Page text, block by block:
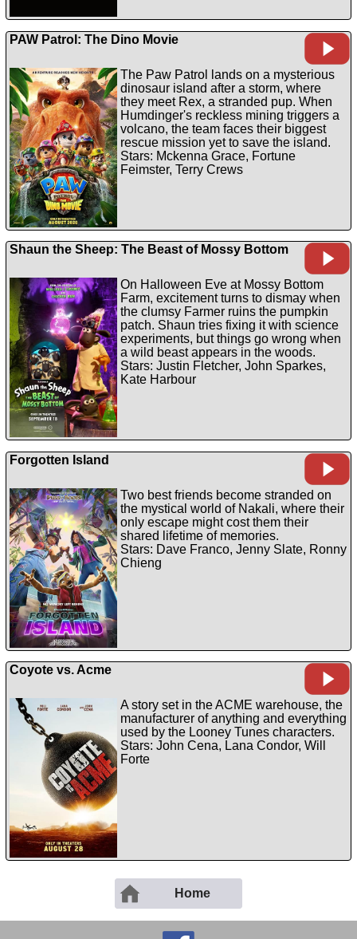
PAW Patrol: The Dino Movie
The Paw Patrol lands on a mysterious
dinosaur island after a storm, where
they meet Rex, a stranded pup. When
Humdinger's reckless mining triggers a
volcano, the team faces their biggest
rescue mission yet to save the island.
Stars: Mckenna Grace, Fortune
Feimster, Terry Crews
Shaun the Sheep: The Beast of Mossy Bottom
On Halloween Eve at Mossy Bottom
Farm, excitement turns to dismay when
the clumsy Farmer ruins the pumpkin
patch. Shaun tries fixing it with science
experiments, but things go wrong when
a wild beast appears in the woods.
Stars: Justin Fletcher, John Sparkes,
Kate Harbour
Forgotten Island
Two best friends become stranded on
the mystical world of Nakali, where their
only escape might cost them their
shared lifetime of memories.
Stars: Dave Franco, Jenny Slate, Ronny
Chieng
Coyote vs. Acme
A story set in the ACME warehouse, the
manufacturer of anything and everything
used by the Looney Tunes characters.
Stars: John Cena, Lana Condor, Will
Forte
Home